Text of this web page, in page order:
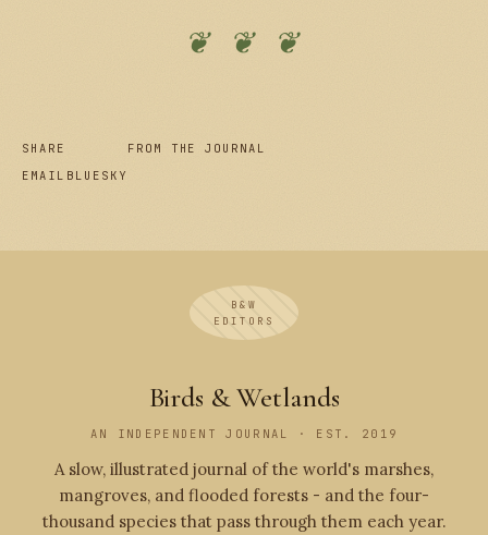
❦ ❦ ❦
SHARE
EMAIL BLUESKY
FROM THE JOURNAL
B&W
EDITORS
Birds & Wetlands
AN INDEPENDENT JOURNAL · EST. 2019
A slow, illustrated journal of the world's marshes,
mangroves, and flooded forests - and the four-
thousand species that pass through them each year.